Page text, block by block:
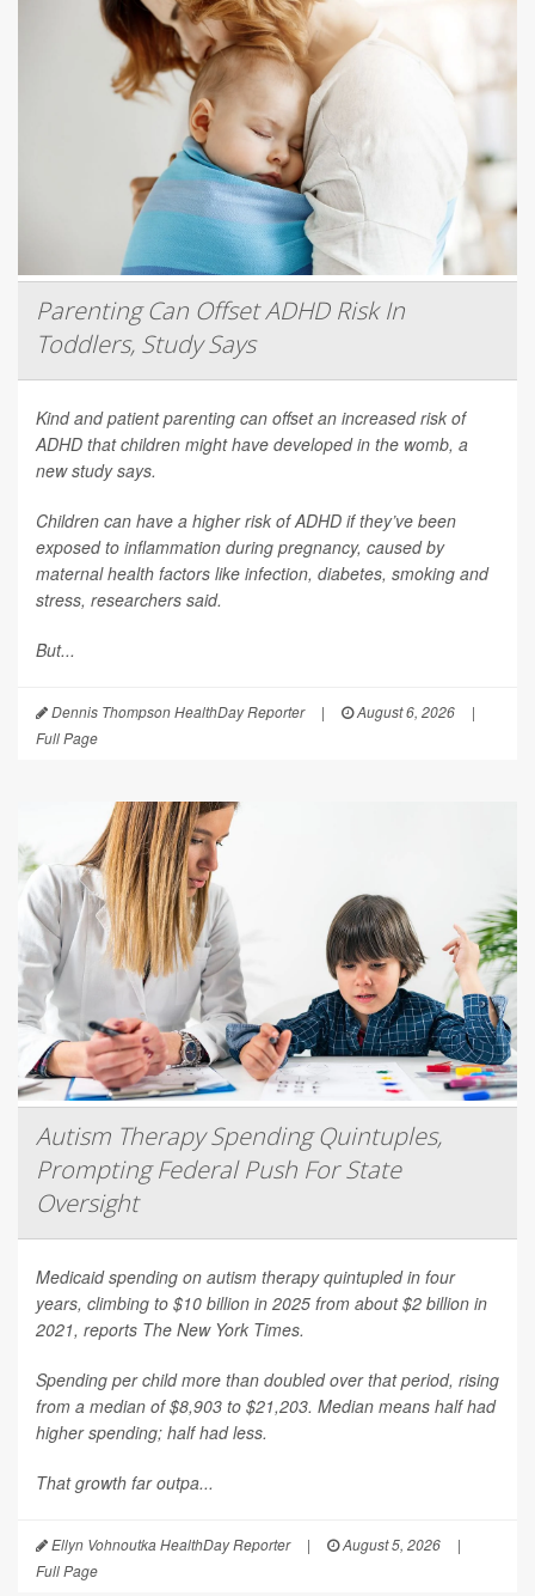
Parenting Can Offset ADHD Risk In
Toddlers, Study Says
Kind and patient parenting can offset an increased risk of
ADHD that children might have developed in the womb, a
new study says.
Children can have a higher risk of ADHD if they’ve been
exposed to inflammation during pregnancy, caused by
maternal health factors like infection, diabetes, smoking and
stress, researchers said.
But...
Dennis Thompson HealthDay Reporter | August 6, 2026
|
Full Page
Autism Therapy Spending Quintuples,
Prompting Federal Push For State
Oversight
Medicaid spending on autism therapy quintupled in four
years, climbing to $10 billion in 2025 from about $2 billion in
2021, reports The New York Times.
Spending per child more than doubled over that period, rising
from a median of $8,903 to $21,203. Median means half had
higher spending; half had less.
That growth far outpa...
Ellyn Vohnoutka HealthDay Reporter | August 5, 2026
|
Full Page